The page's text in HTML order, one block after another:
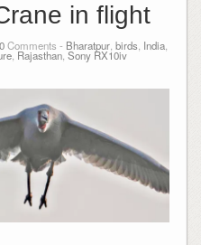
in flight
0Comments - Bharatpur, birds, India,
, Rajasthan, Sony RX10iv